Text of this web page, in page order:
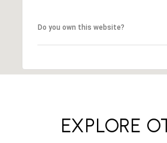
Do you own this website?
EXPLORE